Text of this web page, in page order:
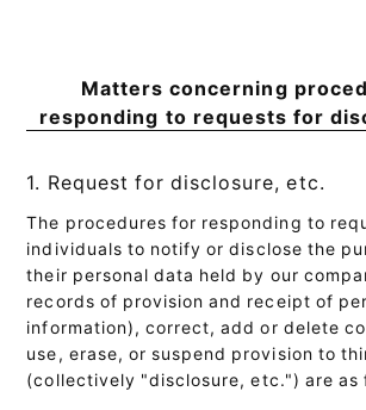
Matters concerning
responding to requests for
1. Request for disclosure, etc.
The procedures for responding to
individuals to notify or disclose the
their personal data held by our
records of provision and receipt of
information), correct, add or delete
use, erase, or suspend provision to
(collectively "disclosure, etc.") are as